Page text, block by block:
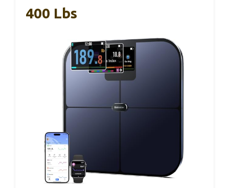
400 Lbs